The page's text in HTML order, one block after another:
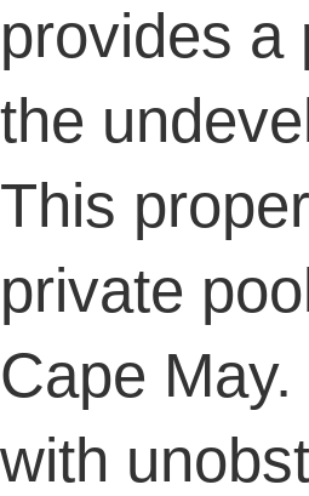
provides a
the
This
private
Cape
with